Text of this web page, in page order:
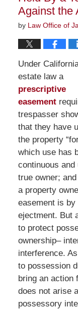
Against the
by Law Office of
Under
estate law a
prescriptive
easement
trespasser
that they have
the property
which use has
continuous
true owner;
a property
easement is
ejectment. But
to protect
ownership–
interference.
to possession
bring an action
does not arise
possessory